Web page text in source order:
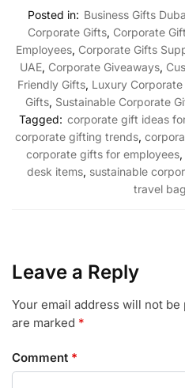
Posted in: Business Gifts
Corporate Gifts, Corporate
Employees, Corporate Gifts
UAE, Corporate Giveaways,
Friendly Gifts, Luxury Corporate
Gifts, Sustainable Corporate
Tagged: corporate gift ideas
corporate gifting trends,
corporate gifts for employees,
desk items, sustainable
travel
Leave a Reply
Your email address will not be
are marked *
Comment *